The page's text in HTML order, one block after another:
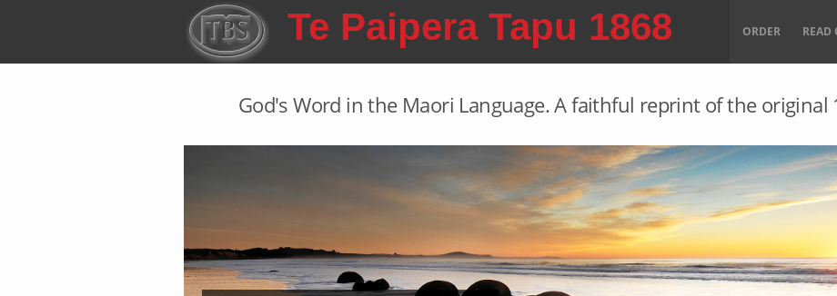
Te Paipera Tapu 1868 ORDER READ
God's Word in the Maori Language. A faithful reprint of the